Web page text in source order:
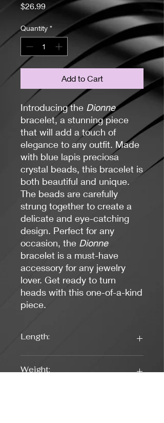
$26.99Price
Quantity *
Add to Cart
Introducing the Dionne
bracelet, a stunning piece
that will add a touch of
elegance to any outfit. Made
with blue lapis preciosa
crystal beads, this bracelet is
both beautiful and unique.
The beads are carefully
strung together to create a
delicate and eye-catching
design. Perfect for any
occasion, the Dionne
bracelet is a must-have
accessory for any jewelry
lover. Get ready to turn
heads with this one-of-a-kind
piece.
Length:
Weight: